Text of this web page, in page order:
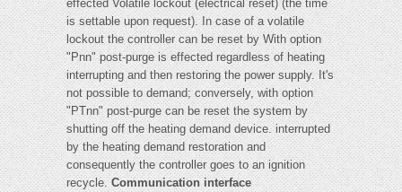
effected Volatile lockout (electrical reset) (the time
is settable upon request). In case of a volatile
lockout the controller can be reset by With option
"Pnn" post-purge is effected regardless of heating
interrupting and then restoring the power supply. It's
not possible to demand; conversely, with option
"PTnn" post-purge can be reset the system by
shutting off the heating demand device. interrupted
by the heating demand restoration and
consequently the controller goes to an ignition
recycle.Communication interface